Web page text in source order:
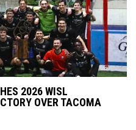
2026 WISL
OVER TACOMA